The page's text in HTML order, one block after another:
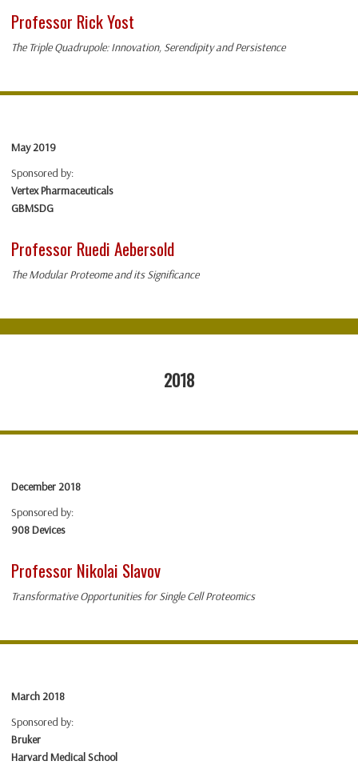
Professor Rick Yost
The Triple Quadrupole: Innovation, Serendipity and Persistence
May 2019
Sponsored by:
Vertex Pharmaceuticals
GBMSDG
Professor Ruedi Aebersold
The Modular Proteome and its Significance
2018
December 2018
Sponsored by:
908 Devices
Professor Nikolai Slavov
Transformative Opportunities for Single Cell Proteomics
March 2018
Sponsored by:
Bruker
Harvard Medical School